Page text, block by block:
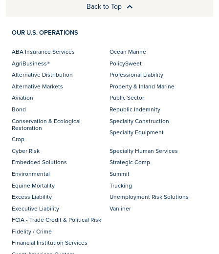
Back to Top
OUR U.S. OPERATIONS
ABA Insurance Services
AgriBusiness®
Alternative Distribution
Alternative Markets
Aviation
Bond
Conservation & Ecological
Restoration
Crop
Cyber Risk
Embedded Solutions
Environmental
Equine Mortality
Excess Liability
Executive Liability
FCIA - Trade Credit & Political Risk
Fidelity / Crime
Financial Institution Services
Ocean Marine
PolicySweet
Professional Liability
Property & Inland Marine
Public Sector
Republic Indemnity
Specialty Construction
Specialty Equipment
Specialty Human Services
Strategic Comp
Summit
Trucking
Unemployment Risk Solutions
Vanliner